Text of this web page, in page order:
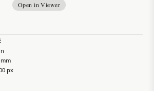
Open in Viewer
mm
px